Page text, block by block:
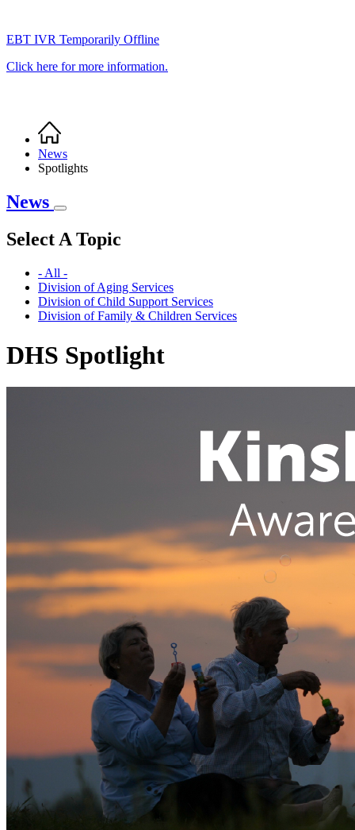
EBT IVR Temporarily Offline
Click here for more information.
Breadcrumb
Home
News
Spotlights
News
Select A Topic
- All -
Division of Aging Services
Division of Child Support Services
Division of Family & Children Services
DHS Spotlight